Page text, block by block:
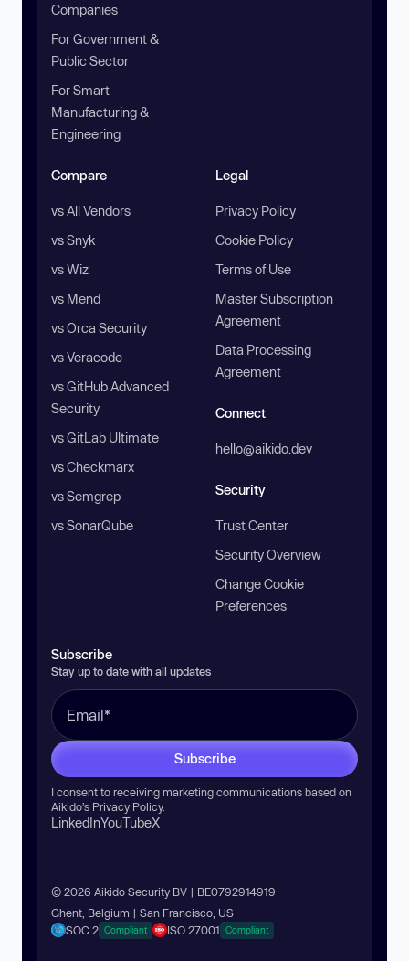
Companies
For Government &
Public Sector
For Smart
Manufacturing &
Engineering
Compare
vs All Vendors
vs Snyk
vs Wiz
vs Mend
vs Orca Security
vs Veracode
vs GitHub Advanced
Security
vs GitLab Ultimate
vs Checkmarx
vs Semgrep
vs SonarQube
Legal
Privacy Policy
Cookie Policy
Terms of Use
Master Subscription
Agreement
Data Processing
Agreement
Connect
hello@aikido.dev
Security
Trust Center
Security Overview
Change Cookie
Preferences
Subscribe
Stay up to date with all updates
Subscribe
I consent to receiving marketing communications based on
Aikido’s Privacy Policy.
LinkedInYouTubeX
© 2026 Aikido Security BV | BE0792914919
Ghent, Belgium | San Francisco, US
SOC 2 Compliant ISO 27001 Compliant